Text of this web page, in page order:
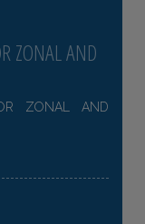
ZONAL AND
ZONAL AND